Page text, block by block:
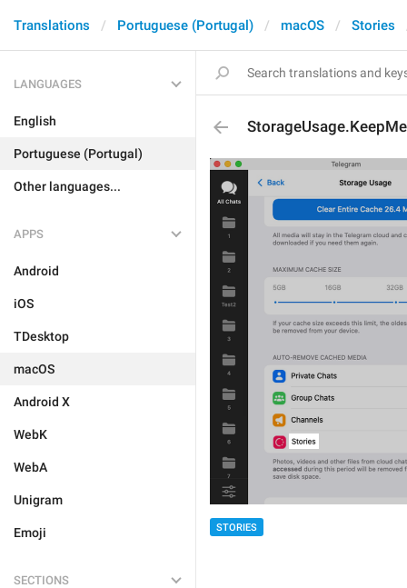
Translations Portuguese (Portugal) macOS Stories
LANGUAGES
English
Portuguese (Portugal)
Other languages...
APPS
Android
iOS
TDesktop
macOS
Android X
WebK
WebA
Unigram
Emoji
SECTIONS
STORIES